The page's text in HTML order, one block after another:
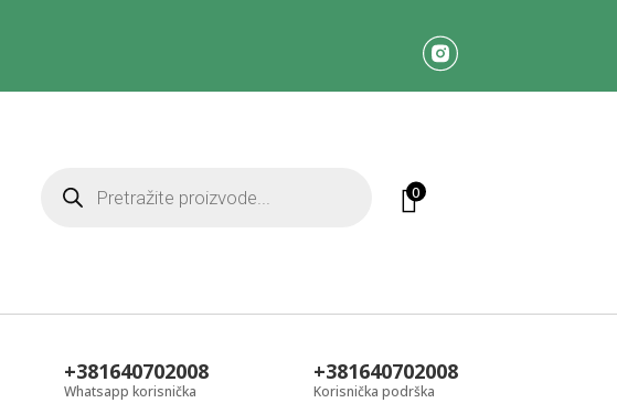
search 0
+381640702008
Whatsapp korisnička
+381640702008
Korisnička podrška